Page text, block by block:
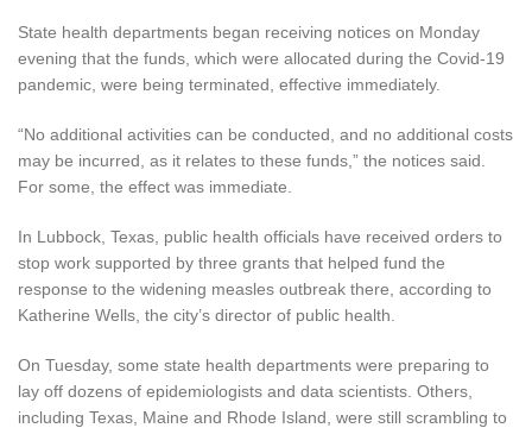
State health departments began receiving notices on Monday
evening that the funds, which were allocated during the Covid-19
pandemic, were being terminated, effective immediately.
“No additional activities can be conducted, and no additional costs
may be incurred, as it relates to these funds,” the notices said.
For some, the effect was immediate.
In Lubbock, Texas, public health officials have received orders to
stop work supported by three grants that helped fund the
response to the widening measles outbreak there, according to
Katherine Wells, the city’s director of public health.
On Tuesday, some state health departments were preparing to
lay off dozens of epidemiologists and data scientists. Others,
including Texas, Maine and Rhode Island, were still scrambling to